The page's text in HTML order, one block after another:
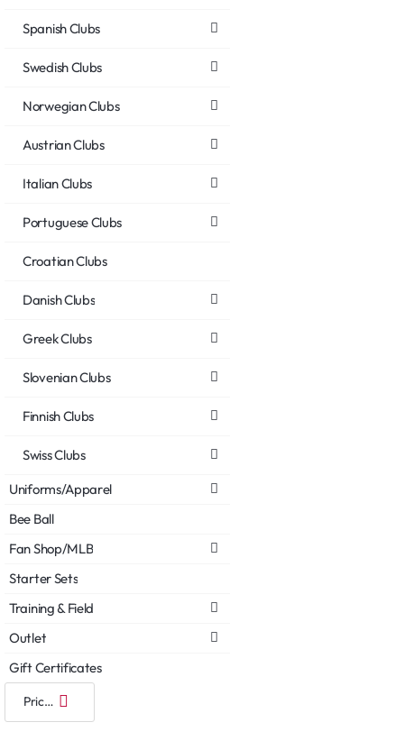
Spanish Clubs
Swedish Clubs
Norwegian Clubs
Austrian Clubs
Italian Clubs
Portuguese Clubs
Croatian Clubs
Danish Clubs
Greek Clubs
Slovenian Clubs
Finnish Clubs
Swiss Clubs
Uniforms/Apparel
Bee Ball
Fan Shop/MLB
Starter Sets
Training & Field
Outlet
Gift Certificates